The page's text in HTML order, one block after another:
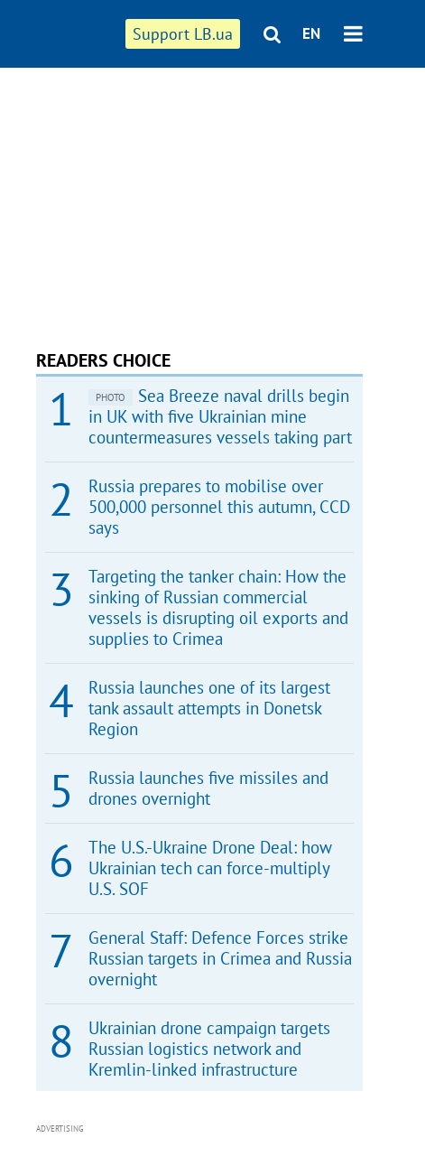
Support LB.ua EN
READERS CHOICE
PHOTO
Sea Breeze naval drills begin
in UK with five Ukrainian mine
countermeasures vessels taking part
Russia prepares to mobilise over
500,000 personnel this autumn, CCD
says
Targeting the tanker chain: How the
sinking of Russian commercial
vessels is disrupting oil exports and
supplies to Crimea
Russia launches one of its largest
tank assault attempts in Donetsk
Region
Russia launches five missiles and
drones overnight
The U.S.-Ukraine Drone Deal: how
Ukrainian tech can force-multiply
U.S. SOF
General Staff: Defence Forces strike
Russian targets in Crimea and Russia
overnight
Ukrainian drone campaign targets
Russian logistics network and
Kremlin-linked infrastructure
ADVERTISING